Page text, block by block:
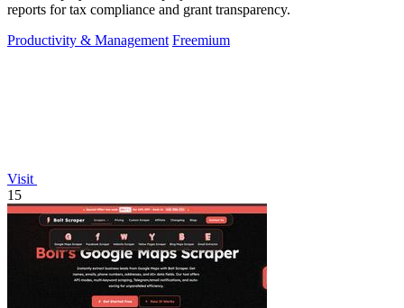
reports for tax compliance and grant transparency.
Productivity & Management Freemium
Visit
15